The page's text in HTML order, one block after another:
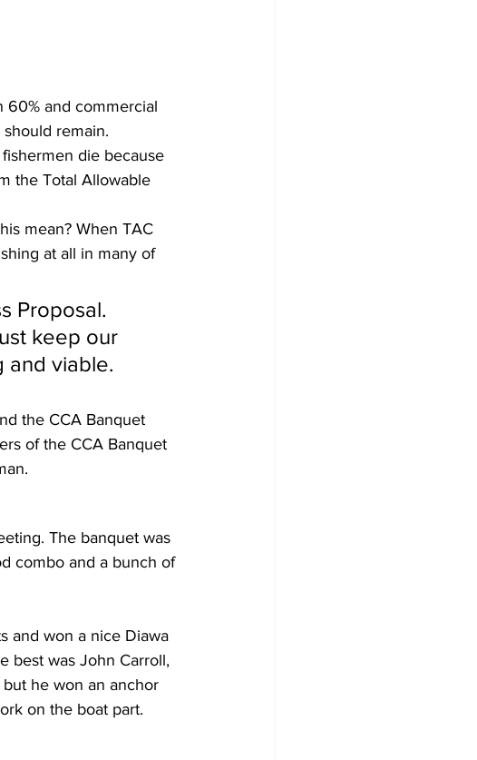
60% and commercial
remain.
die because
the Total Allowable
mean? When TAC
at all in many of
Proposal.
keep our
and viable.
the CCA Banquet
of the CCA Banquet
The banquet was
combo and a bunch of
and won a nice Diawa
best was John Carroll,
he won an anchor
on the boat part.